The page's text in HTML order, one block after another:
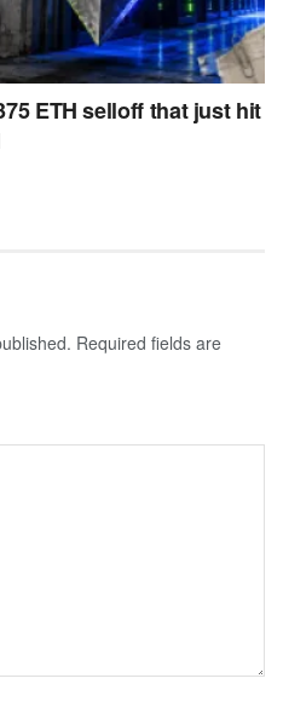
ETH selloff that just hit
Required fields are